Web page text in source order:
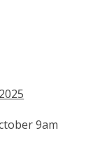
9am